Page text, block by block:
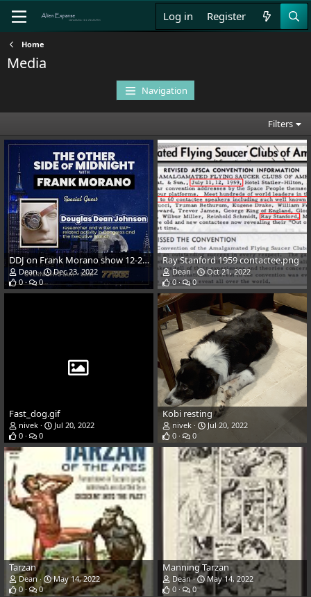
Log in Register
Home
Media
Navigation
Filters
DDJ on Frank Morano show 12-21-22.jpg
Dean
Dec 23, 2022
0
0
Ray Stanford 1959 contactee.png
Dean
Oct 21, 2022
0
0
Fast_dog.gif
nivek
Jul 20, 2022
0
0
Kobi resting
nivek
Jul 20, 2022
0
0
Tarzan
Dean
May 14, 2022
0
0
Manning Tarzan
Dean
May 14, 2022
0
0